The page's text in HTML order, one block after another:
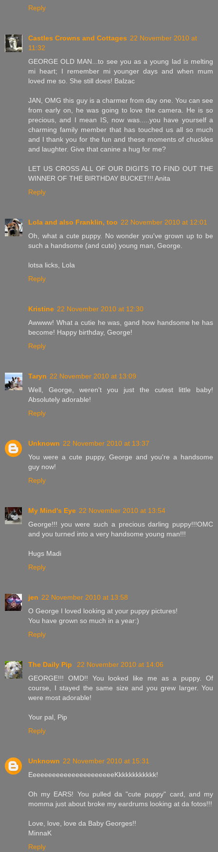
Reply
Castles Crowns and Cottages 22 November 2010 at
11:32
GEORGE OLD MAN...to see you as a young lad is melting
mi heart; I remember mi younger days and when mum
loved me so. She still does! Balzac
JAN, OMG this guy is a charmer from day one. You can see
from early on, he was going to love the camera. He is so
precious, and I mean IS, now was.....you have yourself a
charming family member that has touched us all so much
and I thank you for the fun and these moments of chuckles
and laughter. Give that canine a hug for me?
LET US CROSS ALL OF OUR DIGITS TO FIND OUT THE
WINNER OF THE BIRTHDAY BUCKET!!! Anita
Reply
Lola and also Franklin, too 22 November 2010 at 12:01
Oh, what a cute puppy. No wonder you've grown up to be
such a handsome (and cute) young man, George.
lotsa licks, Lola
Reply
Kristine 22 November 2010 at 12:30
Awwww! What a cutie he was, gand how handsome he has
become! Happy birthday, George!
Reply
Taryn 22 November 2010 at 13:09
Well, George, weren't you just the cutest little baby!
Absolutely adorable!
Reply
Unknown 22 November 2010 at 13:37
You were a cute puppy, George and you're a handsome
guy now!
Reply
My Mind's Eye 22 November 2010 at 13:54
George!!! you were such a precious darling puppy!!!OMC
and you turned into a very handsome young man!!!
Hugs Madi
Reply
jen 22 November 2010 at 13:58
O George I loved looking at your puppy pictures!
You have grown so much in a year:)
Reply
The Daily Pip
22 November 2010 at 14:06
GEORGE!!! OMD!! You looked like me as a puppy. Of
course, I stayed the same size and you grew larger. You
were most adorable!
Your pal, Pip
Reply
Unknown 22 November 2010 at 15:31
EeeeeeeeeeeeeeeeeeeeeeKkkkkkkkkkkk!
Oh my EARS! You pulled da "cute puppy" card, and my
momma just about broke my eardrums looking at da fotos!!!
Love, love, love da Baby Georges!!
MinnaK
Reply